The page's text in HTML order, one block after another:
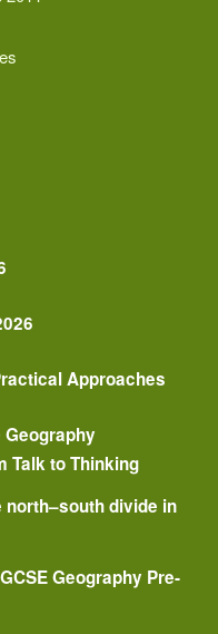
Approaches
Talk to Thinking
divide in
Geography Pre-